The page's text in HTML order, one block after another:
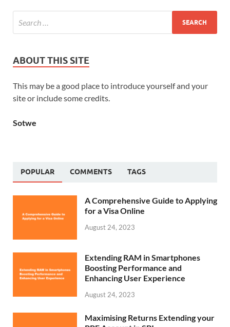
ABOUT THIS SITE
This may be a good place to introduce yourself and your
site or include some credits.
Sotwe
POPULAR COMMENTS TAGS
A Comprehensive Guide to Applying
for a Visa Online
August 24, 2023
Extending RAM in Smartphones
Boosting Performance and
Enhancing User Experience
August 24, 2023
Maximising Returns Extending your